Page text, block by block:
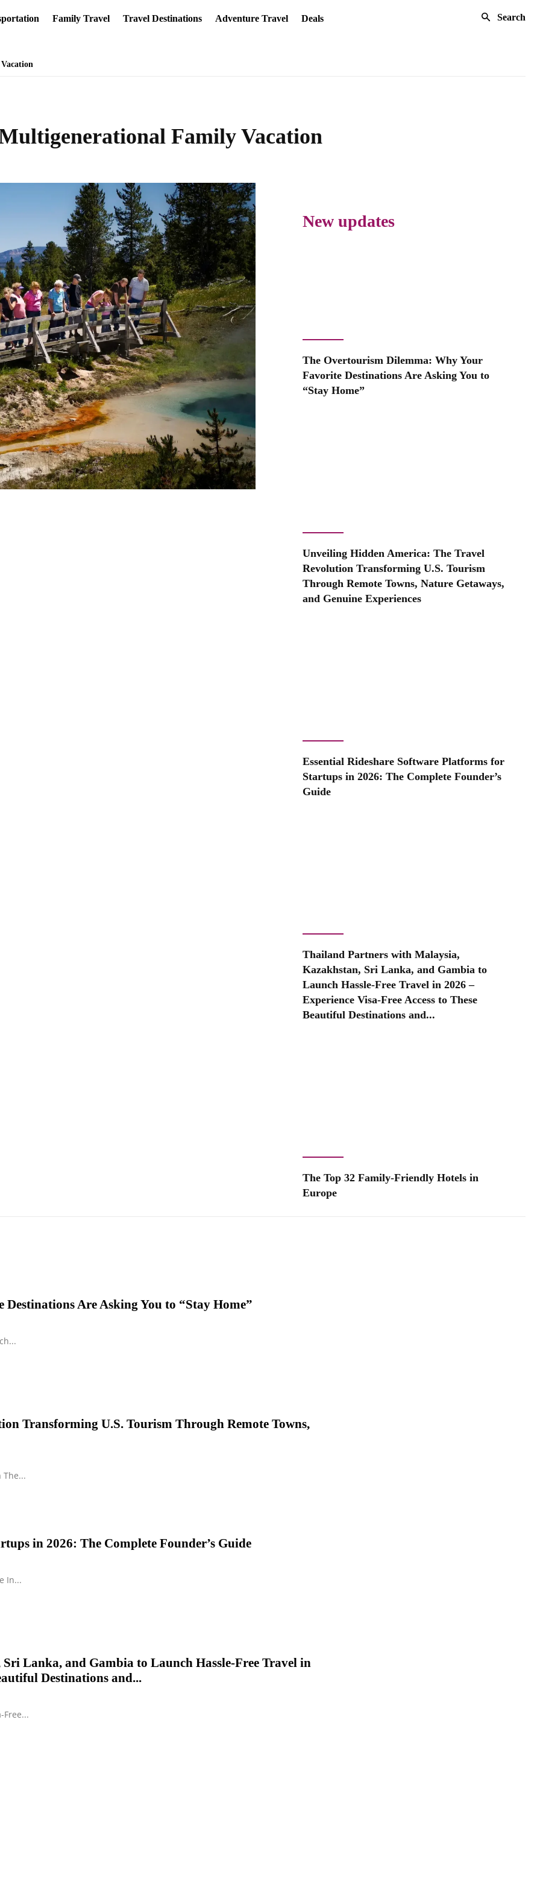
Family Travel Travel Destinations Adventure Travel Deals Search
Family Vacation
New updates
The Overtourism Dilemma: Why Your
Favorite Destinations Are Asking You to
“Stay Home”
Unveiling Hidden America: The Travel
Revolution Transforming U.S. Tourism
Through Remote Towns, Nature Getaways,
and Genuine Experiences
Essential Rideshare Software Platforms for
Startups in 2026: The Complete Founder’s
Guide
Thailand Partners with Malaysia,
Kazakhstan, Sri Lanka, and Gambia to
Launch Hassle-Free Travel in 2026 –
Experience Visa-Free Access to These
Beautiful Destinations and...
The Top 32 Family-Friendly Hotels in
Europe
Are Asking You to “Stay Home”
Transforming U.S. Tourism Through Remote Towns,
The...
in 2026: The Complete Founder’s Guide
In...
Lanka, and Gambia to Launch Hassle-Free Travel in
Destinations and...
Free...